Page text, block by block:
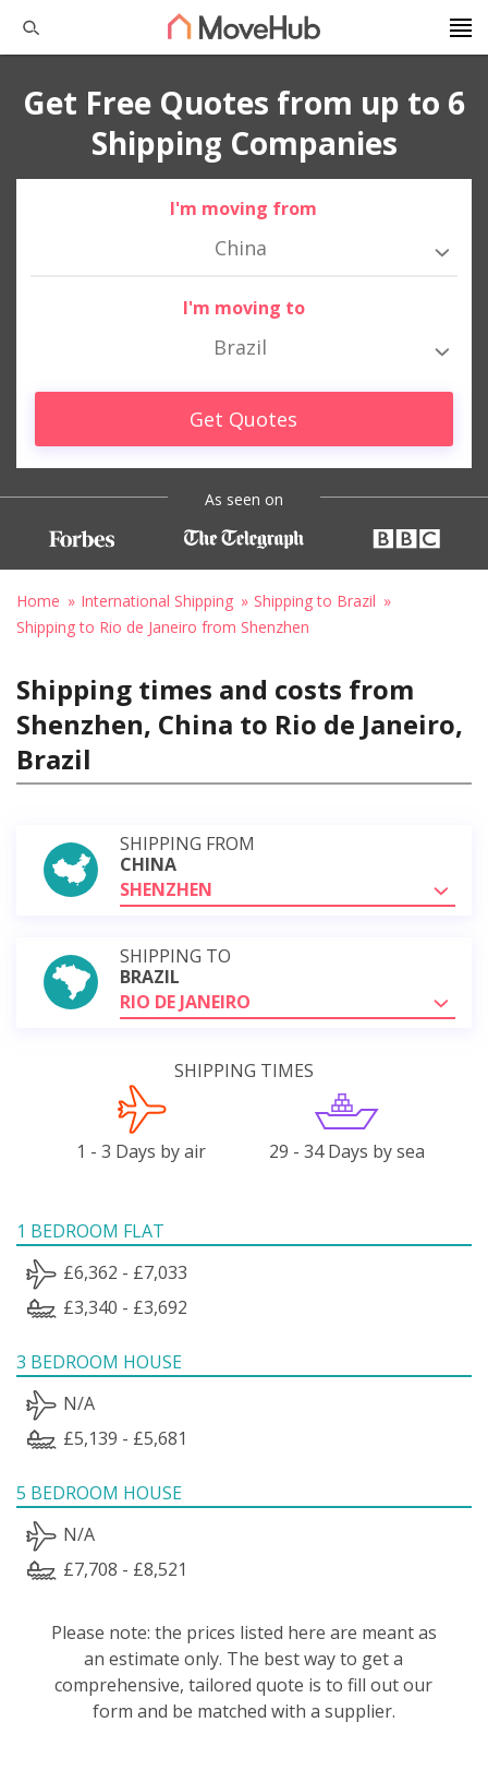
Get Free Quotes from up to 6
Shipping Companies
I'm moving from
China
I'm moving to
Brazil
Get Quotes
As seen on
Home International Shipping
Shipping to Brazil
Shipping to Rio de Janeiro from Shenzhen
Shipping times and costs from
Shenzhen, China to Rio de Janeiro,
Brazil
SHIPPING FROM
CHINA
SHENZHEN
SHIPPING TO
BRAZIL
RIO DE JANEIRO
SHIPPING TIMES
1 - 3 Days by air 29 - 34 Days by sea
1 BEDROOM FLAT
£6,362 - £7,033
£3,340 - £3,692
3 BEDROOM HOUSE
N/A
£5,139 - £5,681
5 BEDROOM HOUSE
N/A
£7,708 - £8,521
Please note: the prices listed here are meant as
an estimate only. The best way to get a
comprehensive, tailored quote is to fill out our
form and be matched with a supplier.